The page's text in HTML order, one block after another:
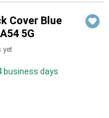
Cover Blue
5G
yet
business days